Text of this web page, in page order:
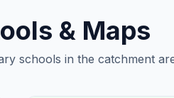
& Maps
schools in the catchment